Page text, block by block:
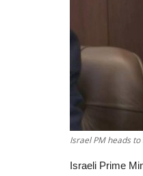
Israel PM heads
Israeli Prime